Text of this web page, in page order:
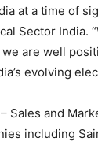
at a time of
Sector India.
are well
evolving
Sales and
including